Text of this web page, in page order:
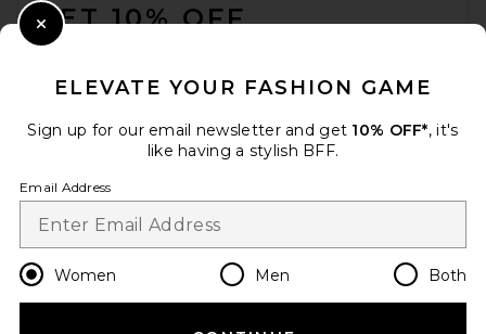
GET 10% OFF
Change Country Regions
en USD
ELEVATE YOUR FASHION GAME
Sign up for our email newsletter and get 10% OFF*, it's
like having a stylish BFF.
Email Address
Women Men Both
Close Modal